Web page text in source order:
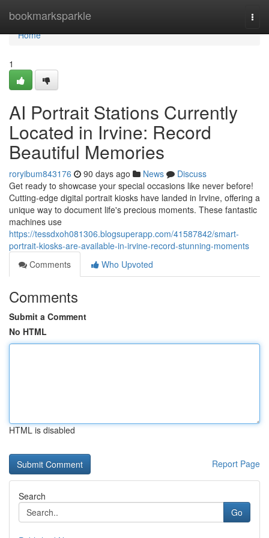
bookmarksparkle
Home
Home
1
AI Portrait Stations Currently
Located in Irvine: Record
Beautiful Memories
roryibum843176 90 days ago News
Discuss
Get ready to showcase your special occasions like never before!
Cutting-edge digital portrait kiosks have landed in Irvine, offering a
unique way to document life's precious moments. These fantastic
machines use
https://tessdxoh081306.blogsuperapp.com/41587842/smart-
portrait-kiosks-are-available-in-irvine-record-stunning-moments
Comments
Who Upvoted
Comments
Submit a Comment
No HTML
HTML is disabled
Report Page
Search
Go